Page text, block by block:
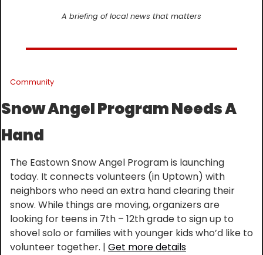
A briefing of local news that matters
Community
Snow Angel Program Needs A
Hand
The Eastown Snow Angel Program is launching
today. It connects volunteers (in Uptown) with
neighbors who need an extra hand clearing their
snow. While things are moving, organizers are
looking for teens in 7th – 12th grade to sign up to
shovel solo or families with younger kids who’d like to
volunteer together. | Get more details